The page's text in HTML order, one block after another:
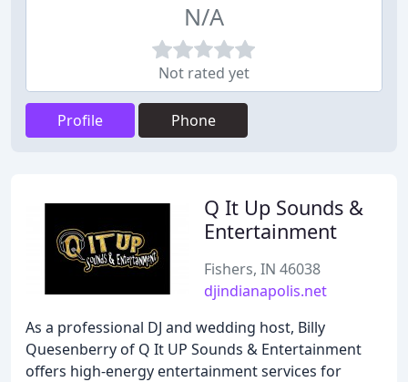
N/A
Not rated yet
Profile Phone
Q It Up Sounds &
Entertainment
Fishers, IN 46038
djindianapolis.net
As a professional DJ and wedding host, Billy
Quesenberry of Q It UP Sounds & Entertainment
offers high-energy entertainment services for